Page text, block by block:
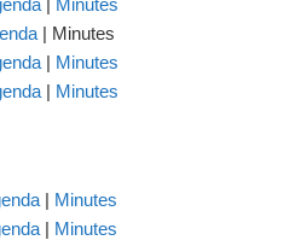
| Minutes
| Minutes
| Minutes
| Minutes
| Minutes
| Minutes